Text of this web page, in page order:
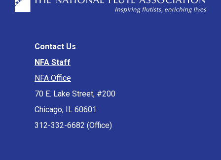
Contact Us
NFA Staff
NFA Office
70 E. Lake Street, #200
Chicago, IL 60601
312-332-6682 (Office)